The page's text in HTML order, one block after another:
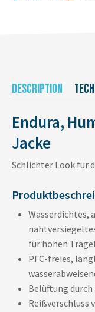
DESCRIPTION
Endura,
Jacke
Schlichter Look für
Wasserdichtes,
für hohen
PFC-freies,
Belüftung durch
Reißverschluss